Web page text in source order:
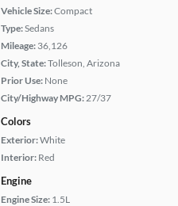
Vehicle Size:Compact
Type:Sedans
Mileage: 36,126
City, State:Tolleson, Arizona
Prior Use: None
City/Highway MPG:27/37
Colors
Exterior:White
Interior: Red
Engine
Engine Size: 1.5L